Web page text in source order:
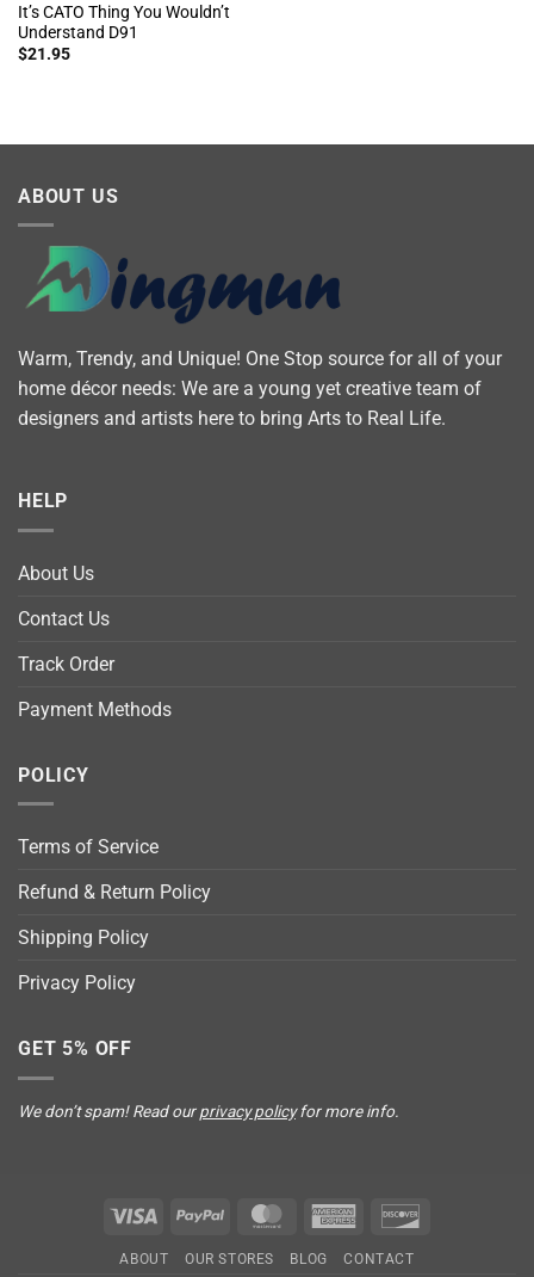
It’s CATO Thing You Wouldn’t
Understand D91
$21.95
ABOUT US
Warm, Trendy, and Unique! One Stop source for all of your
home décor needs: We are a young yet creative team of
designers and artists here to bring Arts to Real Life.
HELP
About Us
Contact Us
Track Order
Payment Methods
POLICY
Terms of Service
Refund & Return Policy
Shipping Policy
Privacy Policy
GET 5% OFF
We don’t spam! Read ourprivacy policyfor more info.
Visa PayPal MasterCardAmerican
ABOUT OUR STORES BLOG CONTACT